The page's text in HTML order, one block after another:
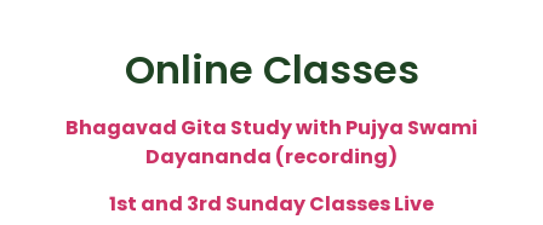
Online Classes
Bhagavad Gita Study with Pujya Swami
Dayananda (recording)
1st and 3rd Sunday Classes Live